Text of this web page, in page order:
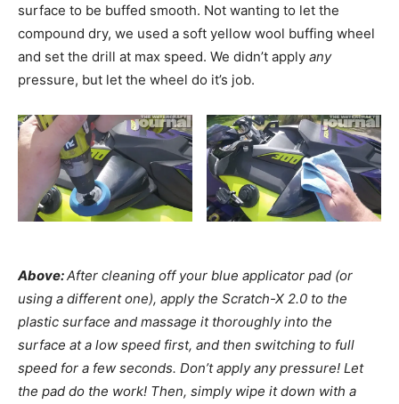
surface to be buffed smooth. Not wanting to let the
compound dry, we used a soft yellow wool buffing wheel
and set the drill at max speed. We didn’t apply any
pressure, but let the wheel do it’s job.
Above:After cleaning off your blue applicator pad (or
using a different one), apply the Scratch-X 2.0 to the
plastic surface and massage it thoroughly into the
surface at a low speed first, and then switching to full
speed for a few seconds. Don’t apply any pressure! Let
the pad do the work! Then, simply wipe it down with a